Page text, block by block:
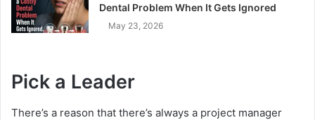
Dental Problem When It Gets Ignored
May 23, 2026
Pick a Leader
There’s a reason that there’s always a project manager